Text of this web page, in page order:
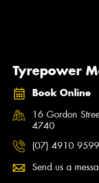
Tyrepower
Book Online
16 Gordon
4740
(07) 4910 9599
Send us a